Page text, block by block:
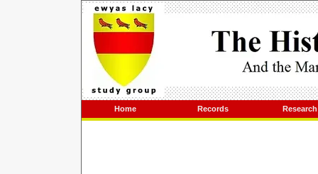
Home Records Research